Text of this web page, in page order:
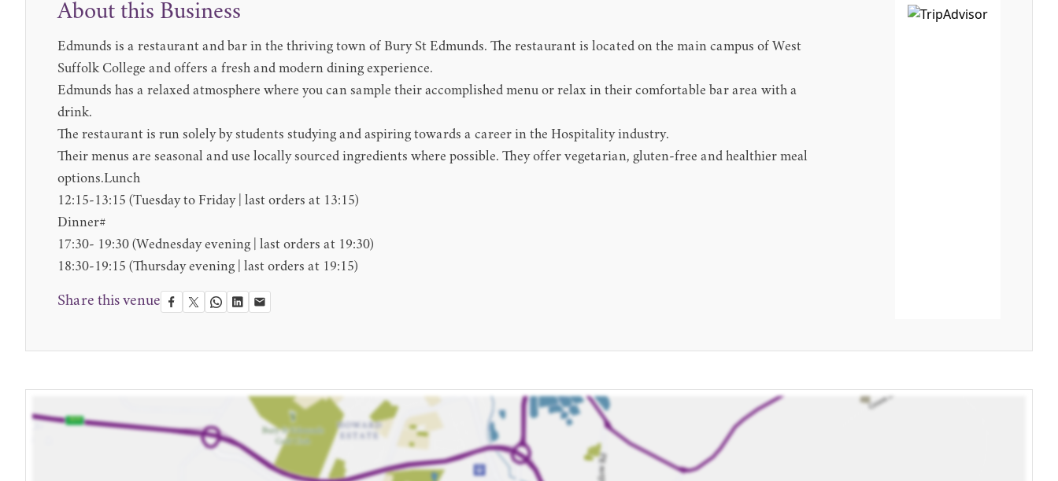
About this Business
Edmunds is a restaurant and bar in the thriving town of Bury St Edmunds. The restaurant is located on the main campus of West
Suffolk College and offers a fresh and modern dining experience.
Edmunds has a relaxed atmosphere where you can sample their accomplished menu or relax in their comfortable bar area with a
drink.
The restaurant is run solely by students studying and aspiring towards a career in the Hospitality industry.
Their menus are seasonal and use locally sourced ingredients where possible. They offer vegetarian, gluten-free and healthier meal
options.Lunch
12:15-13:15 (Tuesday to Friday | last orders at 13:15)
Dinner#
17:30- 19:30 (Wednesday evening | last orders at 19:30)
18:30-19:15 (Thursday evening | last orders at 19:15)
Share this venue